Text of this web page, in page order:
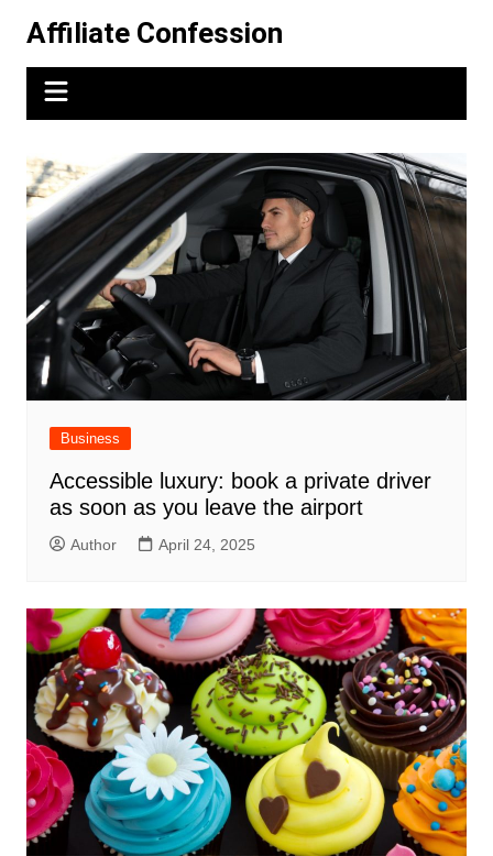
content
Affiliate Confession
Business
Accessible luxury: book a private driver
as soon as you leave the airport
Author April 24, 2025